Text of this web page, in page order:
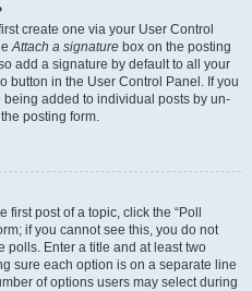
create one via your User Control
Attach a signature box on the posting
add a signature by default to all your
button in the User Control Panel. If you
added to individual posts by un-
posting form.
post of a topic, click the “Poll
if you cannot see this, you do not
polls. Enter a title and at least two
sure each option is on a separate line
of options users may select during